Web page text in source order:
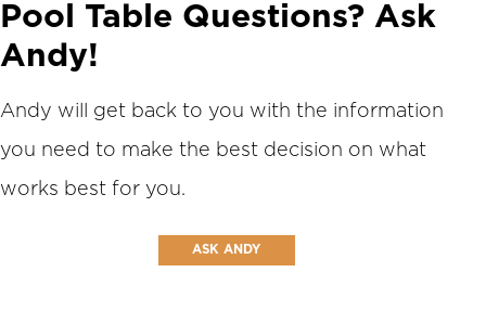
Pool Table Questions? Ask
Andy!
Andy will get back to you with the information
you need to make the best decision on what
works best for you.
ASK ANDY